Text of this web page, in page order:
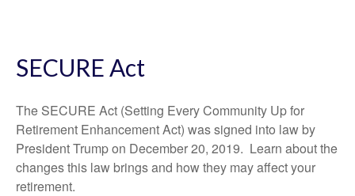
SECURE Act
The SECURE Act (Setting Every Community Up for
Retirement Enhancement Act) was signed into law by
President Trump on December 20, 2019. Learn about the
changes this law brings and how they may affect your
retirement.